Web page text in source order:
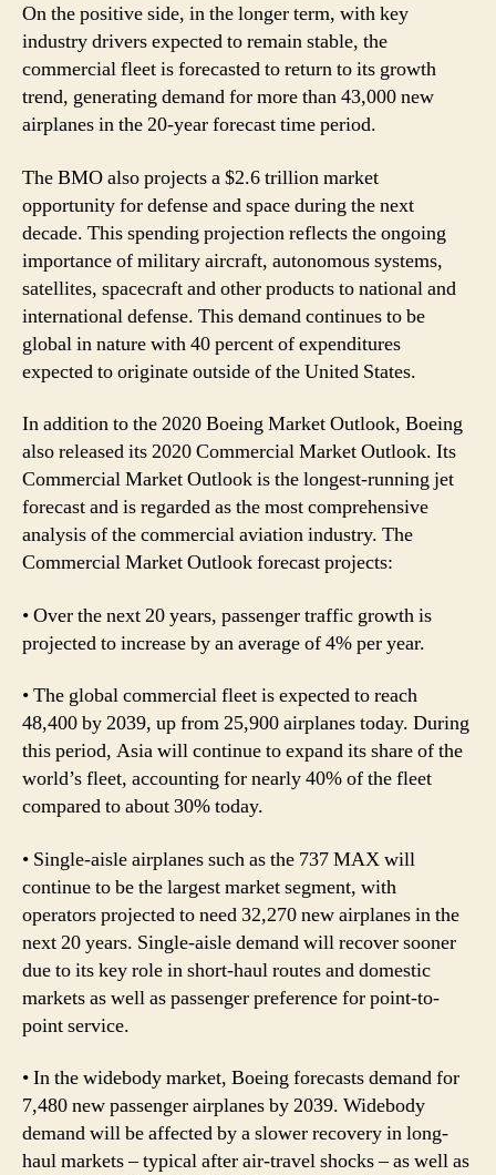
On the positive side, in the longer term, with key
industry drivers expected to remain stable, the
commercial fleet is forecasted to return to its growth
trend, generating demand for more than 43,000 new
airplanes in the 20-year forecast time period.
The BMO also projects a $2.6 trillion market
opportunity for defense and space during the next
decade. This spending projection reflects the ongoing
importance of military aircraft, autonomous systems,
satellites, spacecraft and other products to national and
international defense. This demand continues to be
global in nature with 40 percent of expenditures
expected to originate outside of the United States.
In addition to the 2020 Boeing Market Outlook, Boeing
also released its 2020 Commercial Market Outlook. Its
Commercial Market Outlook is the longest-running jet
forecast and is regarded as the most comprehensive
analysis of the commercial aviation industry. The
Commercial Market Outlook forecast projects:
• Over the next 20 years, passenger traffic growth is
projected to increase by an average of 4% per year.
• The global commercial fleet is expected to reach
48,400 by 2039, up from 25,900 airplanes today. During
this period, Asia will continue to expand its share of the
world’s fleet, accounting for nearly 40% of the fleet
compared to about 30% today.
• Single-aisle airplanes such as the 737 MAX will
continue to be the largest market segment, with
operators projected to need 32,270 new airplanes in the
next 20 years. Single-aisle demand will recover sooner
due to its key role in short-haul routes and domestic
markets as well as passenger preference for point-to-
point service.
• In the widebody market, Boeing forecasts demand for
7,480 new passenger airplanes by 2039. Widebody
demand will be affected by a slower recovery in long-
haul markets – typical after air-travel shocks – as well as